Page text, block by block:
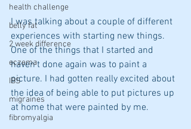
health challenge
belly fat
2 week difference
eczema
IBS
migraines
fibromyalgia
I was talking about a couple of different
experiences with starting new things.
One of the things that I started and
haven't done again was to paint a
picture. I had gotten really excited about
the idea of being able to put pictures up
at home that were painted by me.